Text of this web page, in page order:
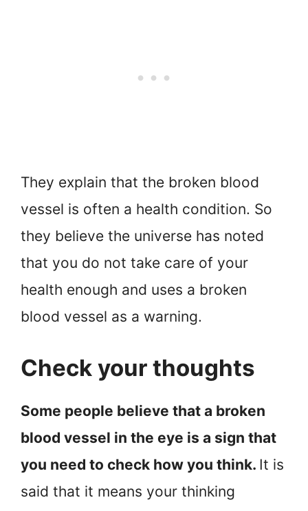
They explain that the broken blood
vessel is often a health condition. So
they believe the universe has noted
that you do not take care of your
health enough and uses a broken
blood vessel as a warning.
Check your thoughts
Some people believe that a broken
blood vessel in the eye is a sign that
you need to check how you think. It is
said that it means your thinking